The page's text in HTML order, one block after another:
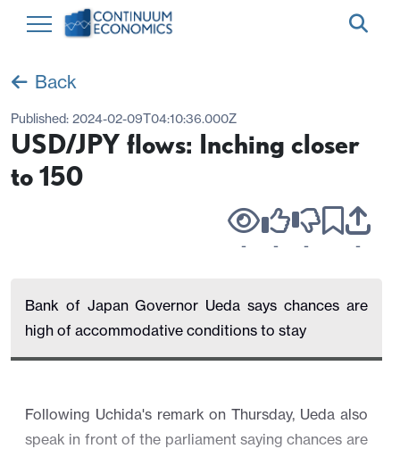
Back
Published: 2024-02-09T04:10:36.000Z
USD/JPY flows: Inching closer
to 150
- - - -
Bank of Japan Governor Ueda says chances are
high of accommodative conditions to stay
Following Uchida's remark on Thursday, Ueda also
speak in front of the parliament saying chances are